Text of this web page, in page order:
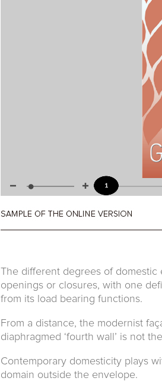
The different degrees of
openings or closures, with one
from its load bearing functions.
From a distance, the modernist
diaphragmed ‘fourth wall’ is not
Contemporary domesticity plays
domain outside the envelope.